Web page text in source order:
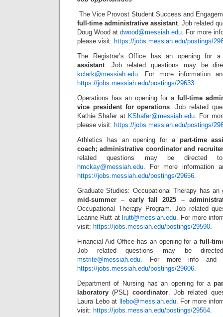
The Vice Provost Student Success and
full-time administrative assistant. Job related
Doug Wood at dwood@messiah.edu. For more
please visit: https://jobs.messiah.edu/postings/
The Registrar’s Office has an opening for
assistant. Job related questions may be
kclark@messiah.edu. For more information
https://jobs.messiah.edu/postings/29633.
Operations has an opening for a full-time
vice president for operations. Job related
Kathie Shafer at KShafer@messiah.edu. For
please visit: https://jobs.messiah.edu/postings/
Athletics has an opening for a part-time
coach; administrative coordinator and
related questions may be directed
hmckay@messiah.edu. For more information
https://jobs.messiah.edu/postings/29656.
Graduate Studies: Occupational Therapy has
mid-summer – early fall 2025 –
Occupational Therapy Program. Job related
Leanne Rutt at lrutt@messiah.edu. For more
visit: https://jobs.messiah.edu/postings/29590.
Financial Aid Office has an opening for afull-
Job related questions may be
mstrite@messiah.edu. For more info and
https://jobs.messiah.edu/postings/29606.
Department of Nursing has an opening for a
laboratory (PSL) coordinator. Job related
Laura Lebo at
llebo@messiah.edu. For more
visit: https://jobs.messiah.edu/postings/29564.